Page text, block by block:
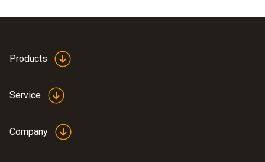
Products
Service
Company